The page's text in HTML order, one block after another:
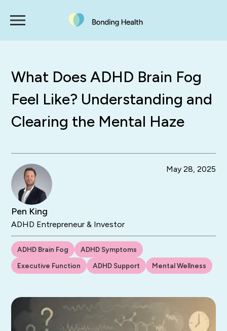
What Does ADHD Brain Fog
Feel Like? Understanding and
Clearing the Mental Haze
Pen King
ADHD Entrepreneur & Investor
May 28, 2025
ADHD Brain Fog
ADHD Symptoms
Executive Function
ADHD Support Mental Wellness